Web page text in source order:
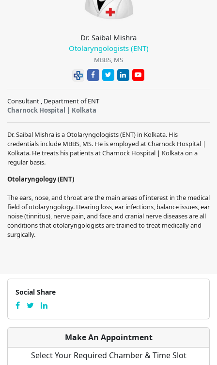
Dr. Saibal Mishra
Otolaryngologists (ENT)
MBBS, MS
Consultant , Department of ENT
Charnock Hospital | Kolkata
Dr. Saibal Mishra is a Otolaryngologists (ENT) in Kolkata. His
credentials include MBBS, MS. He is employed at Charnock Hospital |
Kolkata. He treats his patients at Charnock Hospital | Kolkata on a
regular basis.
Otolaryngology (ENT)
The ears, nose, and throat are the main areas of interest in the medical
field of otolaryngology. Hearing loss, ear infections, balance issues, ear
noise (tinnitus), nerve pain, and face and cranial nerve diseases are all
conditions that otolaryngologists are trained to treat medically and
surgically.
Social Share
Make An Appointment
Select Your Required Chamber & Time Slot